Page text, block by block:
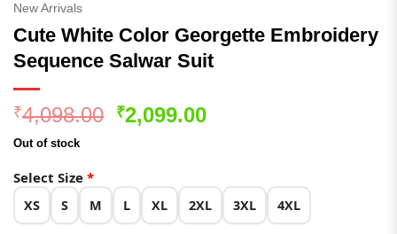
New Arrivals
Cute White Color Georgette Embroidery
Sequence Salwar Suit
₹4,098.00 Original
₹2,099.00Current
Out of stock
Select Size *
XS S M L XL 2XL 3XL 4XL